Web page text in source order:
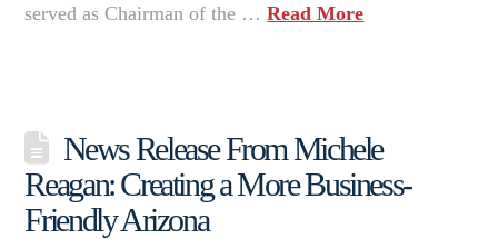
served as Chairman of the …Read More
News Release From Michele
Reagan: Creating a More Business-
Friendly Arizona